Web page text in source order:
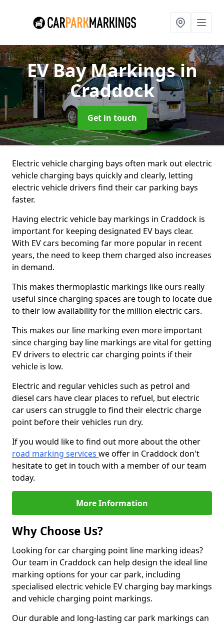
EV Bay Markingsin
Craddock
Get in touch
Electric vehicle charging bays often mark out electric
vehicle charging bays quickly and clearly, letting
electric vehicle drivers find their car parking bays
faster.
Having electric vehicle bay markings in Craddock is
important for keeping designated EV bays clear.
With EV cars becoming far more popular in recent
years, the need to keep them charged also increases
in demand.
This makes thermoplastic markings like ours really
useful since charging spaces are tough to locate due
to their low availability for the million electric cars.
This makes our line marking even more important
since charging bay line markings are vital for getting
EV drivers to electric car charging points if their
vehicle is low.
Electric and regular vehicles such as petrol and
diesel cars have clear places to refuel, but electric
car users can struggle to find their electric charge
point before their vehicles run dry.
If you would like to find out more about the other
road marking services we offer in Craddock don't
hesitate to get in touch with a member of our team
today.
More Information
Why Choose Us?
Looking for car charging point line marking ideas?
Our team in Craddock can help design the ideal line
marking options for your car park, including
specialised electric vehicle EV charging bay markings
and vehicle charging point markings.
Our durable and long-lasting car park markings can